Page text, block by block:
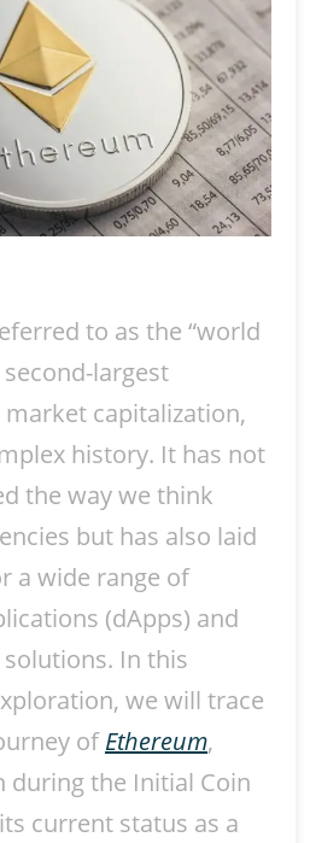
to as the “world
largest
capitalization,
history. It has not
the way we think
but has also laid
a wide range of
(dApps) and
solutions. In this
we will trace
ofEthereum,
the Initial Coin
current status as a